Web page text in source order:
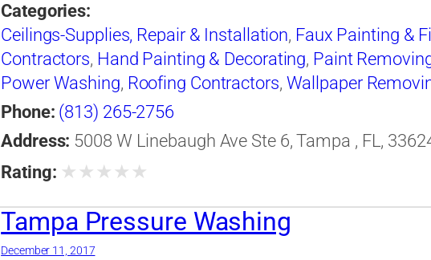
Categories:
Ceilings-Supplies, Repair & Installation, Faux Painting &
Contractors, Hand Painting & Decorating, Paint
Power Washing, Roofing Contractors, Wallpaper
Phone: (813) 265-2756
Address: 5008 W Linebaugh Ave Ste 6, Tampa , FL,
Rating: ★ ★ ★ ★ ★
Tampa Pressure Washing
December 11, 2017